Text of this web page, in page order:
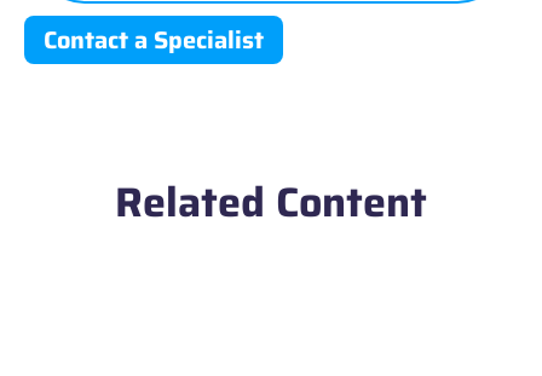
Contact a Specialist
Related Content